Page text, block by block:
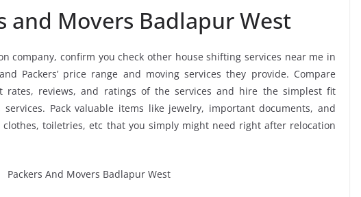
and Movers Badlapur West
company, confirm you check other house shifting services near me in
Packers’ price range and moving services they provide. Compare
rates, reviews, and ratings of the services and hire the simplest fit
services. Pack valuable items like jewelry, important documents, and
clothes, toiletries, etc that you simply might need right after relocation